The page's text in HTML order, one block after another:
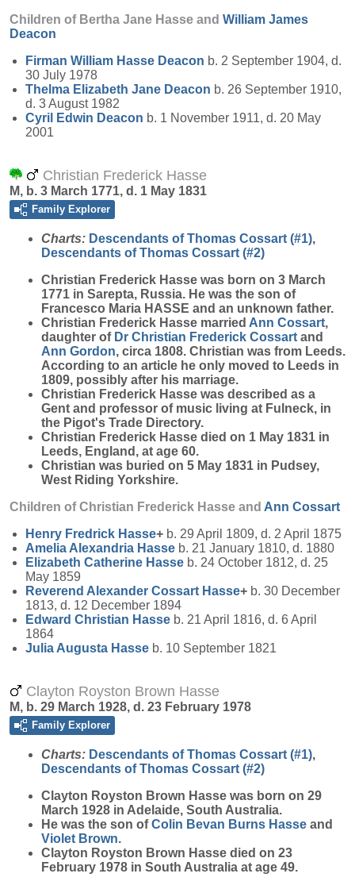
Children of Bertha Jane Hasse and William James
Deacon
Firman William Hasse Deacon b. 2 September 1904, d.
30 July 1978
Thelma Elizabeth Jane Deacon b. 26 September 1910,
d. 3 August 1982
Cyril Edwin Deacon b. 1 November 1911, d. 20 May
2001
Christian Frederick Hasse
M, b. 3 March 1771, d. 1 May 1831
Family Explorer
Charts: Descendants of Thomas Cossart (#1),
Descendants of Thomas Cossart (#2)
Christian Frederick Hasse was born on 3 March
1771 in Sarepta, Russia. He was the son of
Francesco Maria HASSE and an unknown father.
Christian Frederick Hasse married Ann Cossart,
daughter of Dr Christian Frederick Cossart and
Ann Gordon, circa 1808. Christian was from Leeds.
According to an article he only moved to Leeds in
1809, possibly after his marriage.
Christian Frederick Hasse was described as a
Gent and professor of music living at Fulneck, in
the Pigot's Trade Directory.
Christian Frederick Hasse died on 1 May 1831 in
Leeds, England, at age 60.
Christian was buried on 5 May 1831 in Pudsey,
West Riding Yorkshire.
Children of Christian Frederick Hasse and Ann Cossart
Henry Fredrick Hasse+ b. 29 April 1809, d. 2 April 1875
Amelia Alexandria Hasse b. 21 January 1810, d. 1880
Elizabeth Catherine Hasse b. 24 October 1812, d. 25
May 1859
Reverend Alexander Cossart Hasse+ b. 30 December
1813, d. 12 December 1894
Edward Christian Hasse b. 21 April 1816, d. 6 April
1864
Julia Augusta Hasse b. 10 September 1821
Clayton Royston Brown Hasse
M, b. 29 March 1928, d. 23 February 1978
Family Explorer
Charts: Descendants of Thomas Cossart (#1),
Descendants of Thomas Cossart (#2)
Clayton Royston Brown Hasse was born on 29
March 1928 in Adelaide, South Australia.
He was the son ofColin Bevan Burns Hasse and
Violet Brown.
Clayton Royston Brown Hasse died on 23
February 1978 in South Australia at age 49.